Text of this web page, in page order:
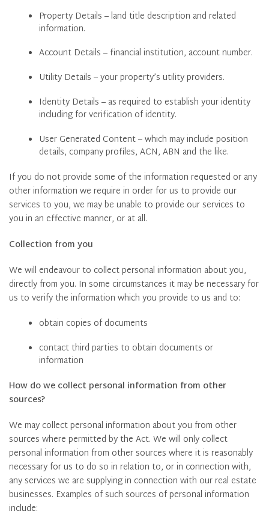
Property Details – land title description and related
information.
Account Details – financial institution, account number.
Utility Details – your property’s utility providers.
Identity Details – as required to establish your identity
including for verification of identity.
User Generated Content – which may include position
details, company profiles, ACN, ABN and the like.
If you do not provide some of the information requested or any
other information we require in order for us to provide our
services to you, we may be unable to provide our services to
you in an effective manner, or at all.
Collection from you
We will endeavour to collect personal information about you,
directly from you. In some circumstances it may be necessary for
us to verify the information which you provide to us and to:
obtain copies of documents
contact third parties to obtain documents or
information
How do we collect personal information from other
sources?
We may collect personal information about you from other
sources where permitted by the Act. We will only collect
personal information from other sources where it is reasonably
necessary for us to do so in relation to, or in connection with,
any services we are supplying in connection with our real estate
businesses. Examples of such sources of personal information
include: